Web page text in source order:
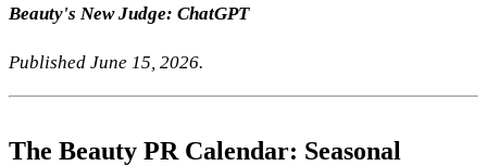
Beauty's New Judge: ChatGPT
Published June 15, 2026.
The Beauty PR Calendar: Seasonal